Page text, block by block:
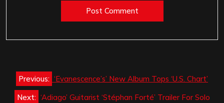
Post
navigation
Previous: ‘Evanescence’s’ New Album Tops ‘U.S. Chart’
Next: ‘Adiago’ Guitarist ‘Stéphan Forté’ Trailer For Solo